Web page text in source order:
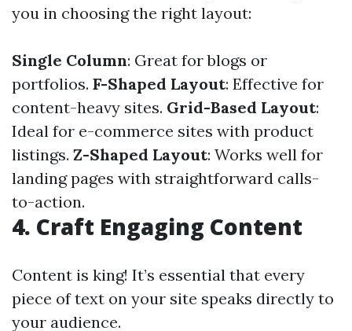
you in choosing the right layout:
Single Column: Great for blogs or
portfolios. F-Shaped Layout: Effective for
content-heavy sites. Grid-Based Layout:
Ideal for e-commerce sites with product
listings. Z-Shaped Layout: Works well for
landing pages with straightforward calls-
to-action.
4. Craft Engaging Content
Content is king! It’s essential that every
piece of text on your site speaks directly to
your audience.